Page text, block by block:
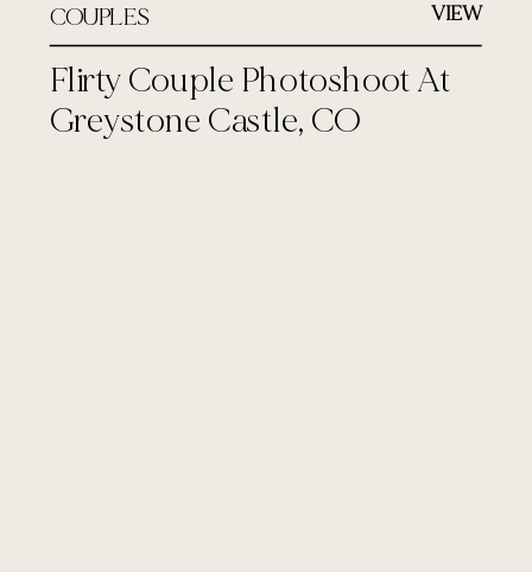
COUPLES VIEW
Flirty Couple Photoshoot At
Greystone Castle, CO